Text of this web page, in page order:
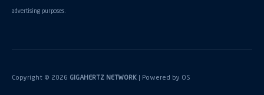
advertising purposes.
Copyright © 2026 GIGAHERTZ NETWORK | Powered by OS